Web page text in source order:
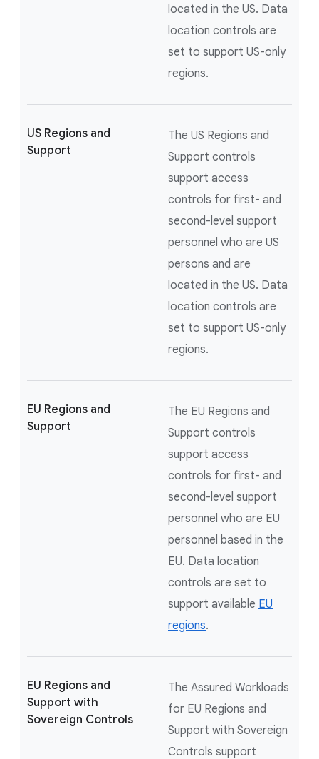
located in the US. Data
location controls are
set to support US-only
regions.
US Regions and
Support
The US Regions and
Support controls
support access
controls for first- and
second-level support
personnel who are US
persons and are
located in the US. Data
location controls are
set to support US-only
regions.
EU Regions and
Support
The EU Regions and
Support controls
support access
controls for first- and
second-level support
personnel who are EU
personnel based in the
EU. Data location
controls are set to
support available EU
regions.
EU Regions and
Support with
Sovereign Controls
The Assured Workloads
for EU Regions and
Support with Sovereign
Controls support